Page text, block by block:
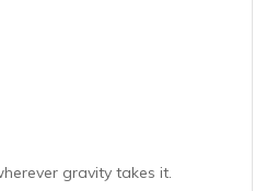
gravity takes it.